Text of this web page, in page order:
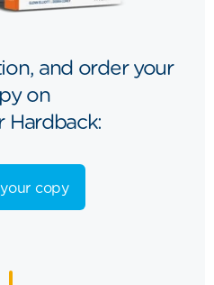
and order your
on
Hardback:
copy